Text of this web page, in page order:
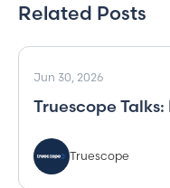
Related Posts
Jun 30, 2026
Truescope
Truescope